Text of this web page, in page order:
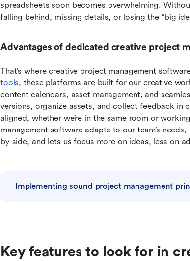
spreadsheets soon becomes overwhelming.
falling behind, missing details, or losing the “big
Advantages of dedicated creative project
That’s where creative project management
tools, these platforms are built for our creative
content calendars, asset management, and
versions, organize assets, and collect feedback in
aligned, whether we’re in the same room or
management software adapts to our team’s
by side, and lets us focus more on ideas, less on
Implementing sound project management
Key features to look for in